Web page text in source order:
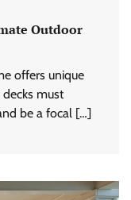
Outdoor
offers unique
must
be a focal […]